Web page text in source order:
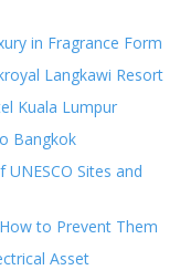
in Fragrance Form
Langkawi Resort
Kuala Lumpur
Bangkok
Sites and
to Prevent Them
Asset